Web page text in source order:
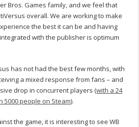
Bros. Games family, and we feel that
overall. We are working to make
the best it can be and having
with the publisher is optimum
has not had the best few months, with
a mixed response from fans – and
drop in concurrent players (with a 24
people on Steam).
the game, it is interesting to see WB